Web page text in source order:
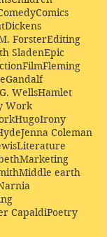
Comics
Dickens
ForsterEditing
SladenEpic
FilmFleming
Gandalf
WellsHamlet
Work
HugoIrony
Jenna Coleman
Literature
Marketing
Middle earth
CapaldiPoetry